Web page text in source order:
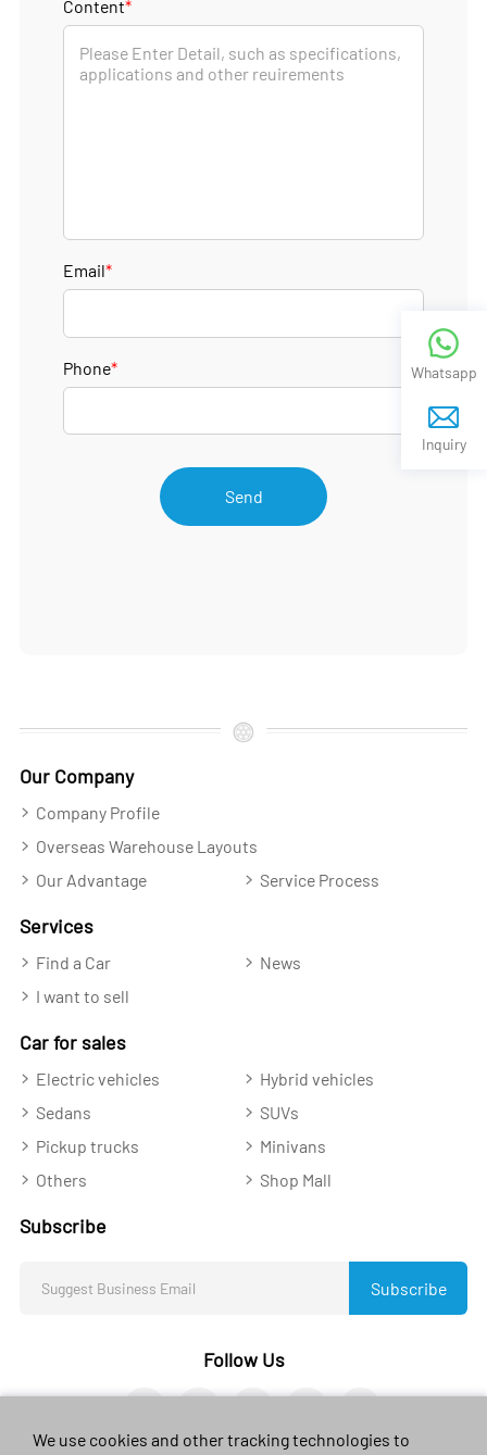
Content*
Email*
Phone*
Send
Our Company
Company Profile
Overseas Warehouse Layouts
Our Advantage
Service Process
Services
Find a Car
News
I want to sell
Car for sales
Electric vehicles
Hybrid vehicles
Sedans
SUVs
Pickup trucks
Minivans
Others
Shop Mall
Subscribe
Subscribe
Follow Us
Whatsapp
Inquiry
We use cookies and other tracking technologies to